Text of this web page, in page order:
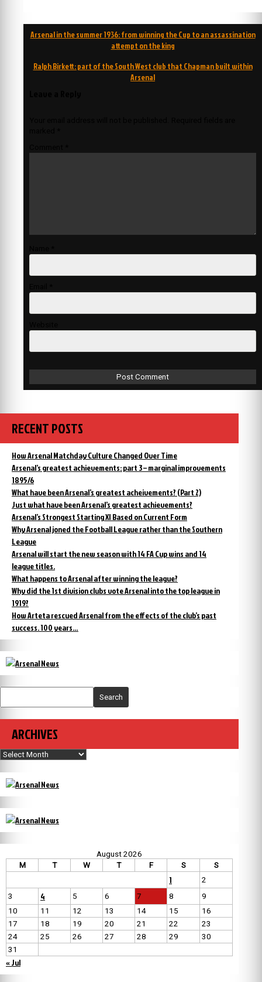
Post
Arsenal in the summer 1936: from winning the Cup to an assassination
attempt on the king
Ralph Birkett: part of the South West club that Chapman built within
Arsenal
RECENT POSTS
How Arsenal Matchday Culture Changed Over Time
Arsenal’s greatest achievements: part 3 – marginal improvements
1895/6
What have been Arsenal’s greatest acheivements? (Part 2)
Just what have been Arsenal’s greatest achievements?
Arsenal’s Strongest Starting XI Based on Current Form
Why Arsenal joned the Football League rather than the Southern
League
Arsenal will start the new season with 14 FA Cup wins and 14
league titles.
What happens to Arsenal after winning the league?
Why did the 1st division clubs vote Arsenal into the top league in
1919?
How Arteta rescued Arsenal from the effects of the club’s past
success. 100 years…
Search
ARCHIVES
Archives
August 2026
M
T W T F S S
1
2
3
4 5 6 7 8
9
10
11 12 13 14 15
16
17
18 19 20 21 22
23
24
25 26 27 28 29
30
31
« Jul